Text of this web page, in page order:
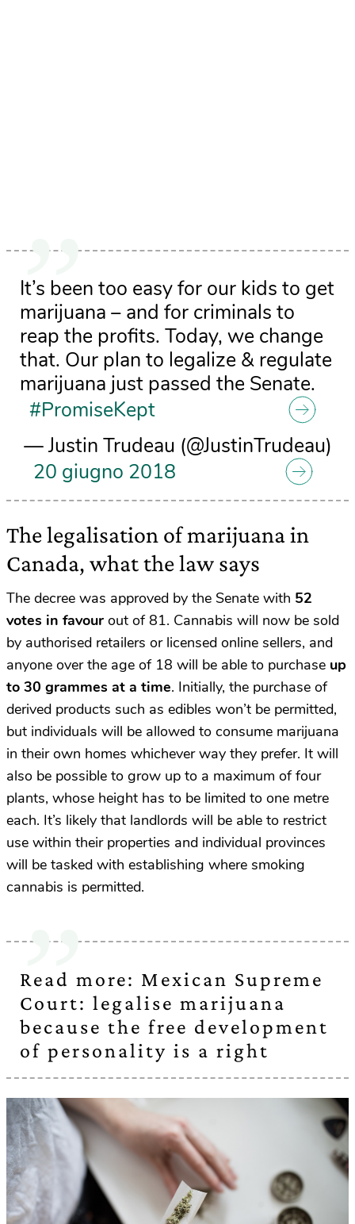
It’s been too easy for our kids to get
marijuana – and for criminals to
reap the profits. Today, we change
that. Our plan to legalize & regulate
marijuana just passed the Senate.
#PromiseKept
— Justin Trudeau (@JustinTrudeau)
20 giugno 2018
The legalisation of marijuana in
Canada, what the law says
The decree was approved by the Senate with 52
votes in favour out of 81. Cannabis will now be sold
by authorised retailers or licensed online sellers, and
anyone over the age of 18 will be able to purchase up
to 30 grammes at a time. Initially, the purchase of
derived products such as edibles won’t be permitted,
but individuals will be allowed to consume marijuana
in their own homes whichever way they prefer. It will
also be possible to grow up to a maximum of four
plants, whose height has to be limited to one metre
each. It’s likely that landlords will be able to restrict
use within their properties and individual provinces
will be tasked with establishing where smoking
cannabis is permitted.
Read more: Mexican Supreme
Court: legalise marijuana
because the free development
of personality is a right